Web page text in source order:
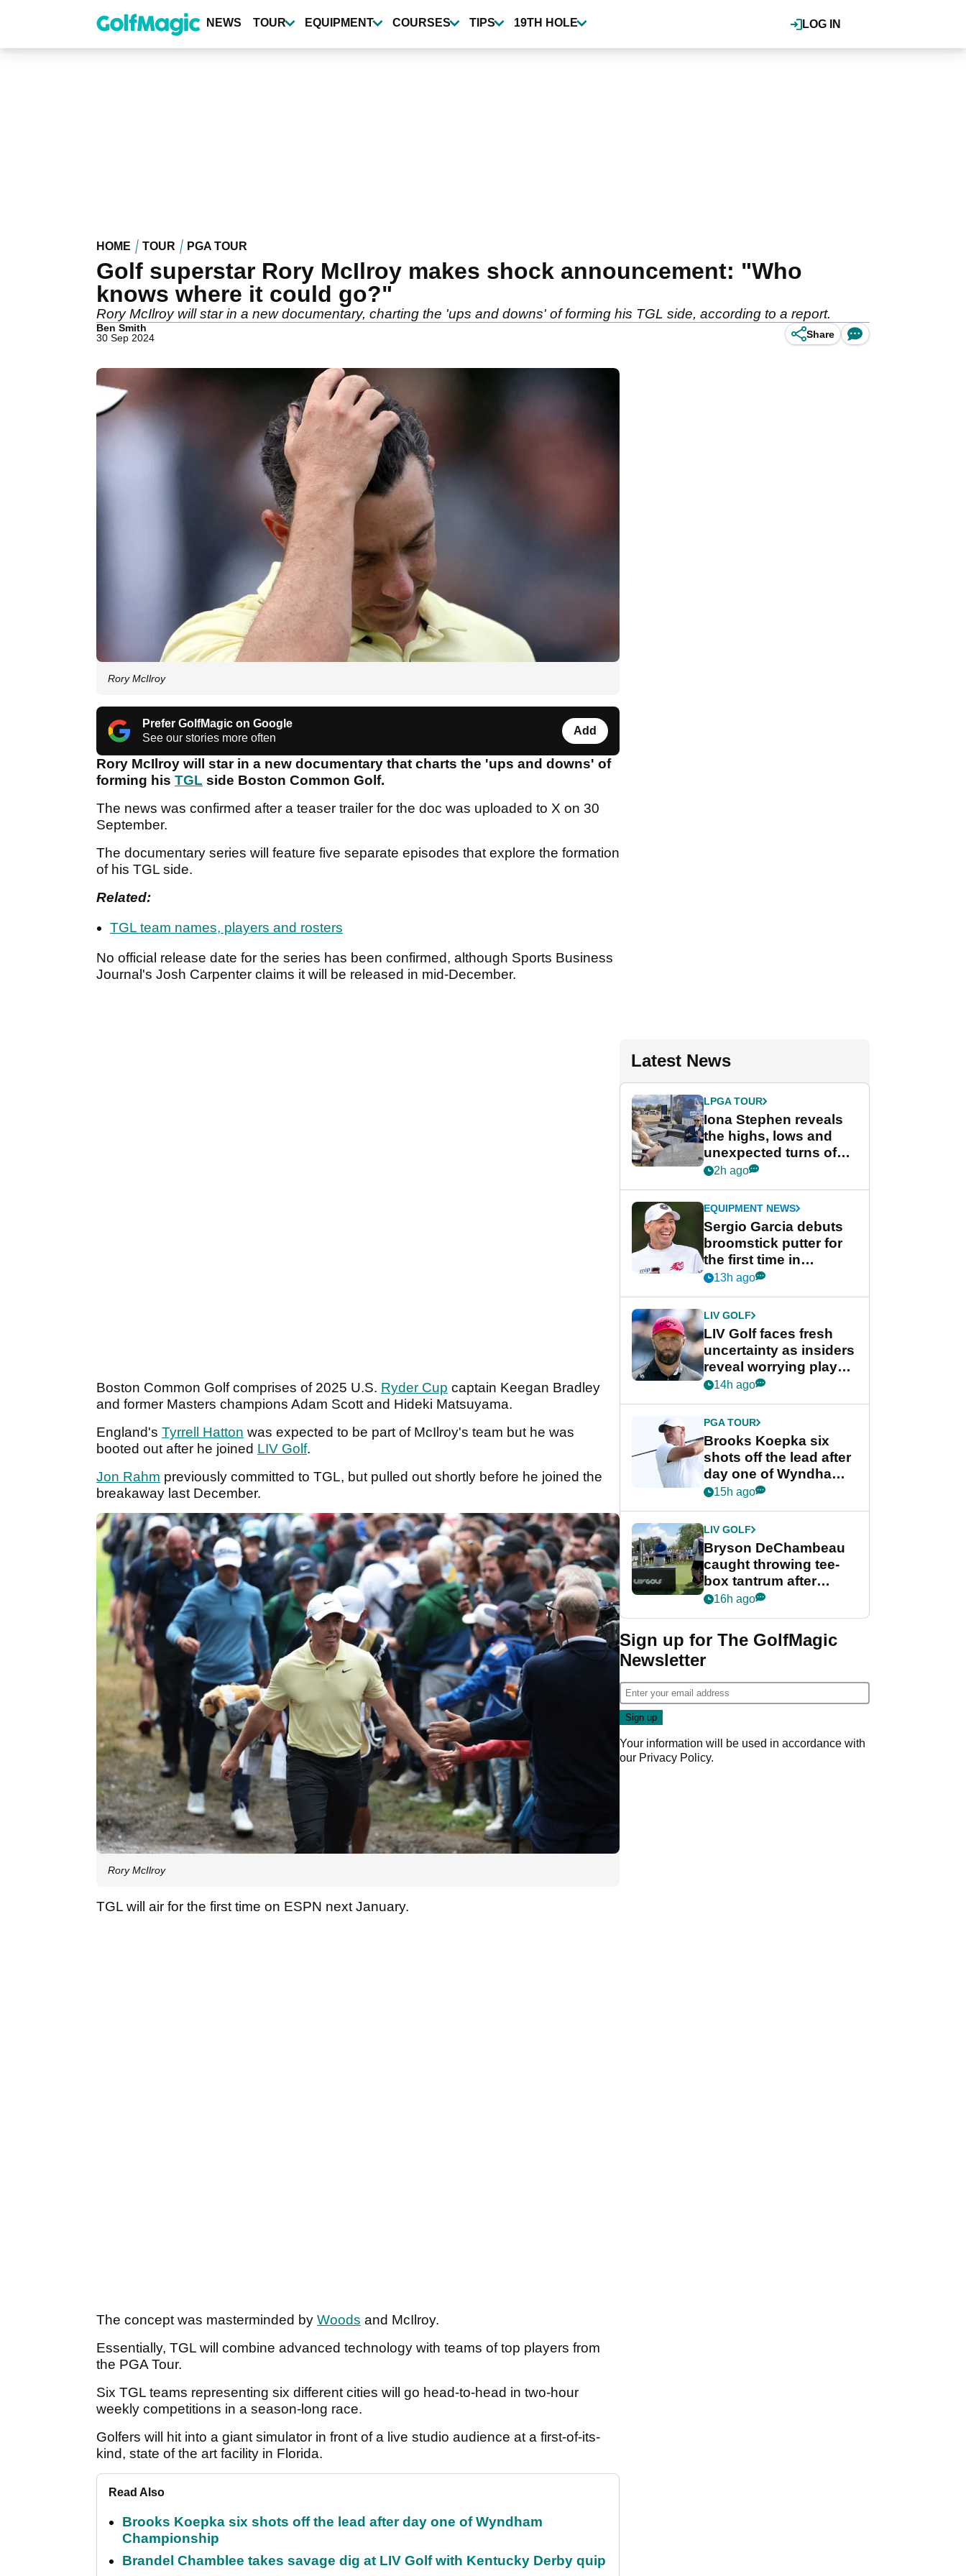
content
LOG IN
NEWS TOUR EQUIPMENT COURSES TIPS 19TH HOLE
HOME TOUR PGA TOUR
Golf superstar Rory McIlroy makes shock announcement: "Who
knows where it could go?"
Rory McIlroy will star in a new documentary, charting the 'ups and downs' of forming his TGL side, according to a report.
Ben Smith
30 Sep 2024
Share
Rory McIlroy
Prefer GolfMagic on Google
See our stories more often
Add
Rory McIlroy will star in a new documentary that charts the 'ups and downs' of
forming his TGL side Boston Common Golf.
The news was confirmed after a teaser trailer for the doc was uploaded to X on 30
September.
The documentary series will feature five separate episodes that explore the formation
of his TGL side.
Related:
TGL team names, players and rosters
No official release date for the series has been confirmed, although Sports Business
Journal's Josh Carpenter claims it will be released in mid-December.
Boston Common Golf comprises of 2025 U.S. Ryder Cup captain Keegan Bradley
and former Masters champions Adam Scott and Hideki Matsuyama.
England's Tyrrell Hatton was expected to be part of McIlroy's team but he was
booted out after he joined LIV Golf.
Jon Rahm previously committed to TGL, but pulled out shortly before he joined the
breakaway last December.
Rory McIlroy
TGL will air for the first time on ESPN next January.
The concept was masterminded by Woods and McIlroy.
Essentially, TGL will combine advanced technology with teams of top players from
the PGA Tour.
Six TGL teams representing six different cities will go head-to-head in two-hour
weekly competitions in a season-long race.
Golfers will hit into a giant simulator in front of a live studio audience at a first-of-its-
kind, state of the art facility in Florida.
Read Also
Brooks Koepka six shots off the lead after day one of Wyndham
Championship
Brandel Chamblee takes savage dig at LIV Golf with Kentucky Derby quip
Latest News
LPGA TOUR
Iona Stephen reveals
the highs, lows and
unexpected turns of
her career in new
Game
2h ago
EQUIPMENT NEWS
Sergio Garcia debuts
broomstick putter for
the first time in
competition at LIV Golf
13h ago
LIV GOLF
LIV Golf faces fresh
uncertainty as insiders
reveal worrying player
stance
14h ago
PGA TOUR
Brooks Koepka six
shots off the lead after
day one of Wyndham
Championship
15h ago
LIV GOLF
Bryson DeChambeau
caught throwing tee-
box tantrum after
nightmare LIV Golf
16h ago
Sign up for The GolfMagic
Newsletter
Your information will be used in accordance with
our Privacy Policy.